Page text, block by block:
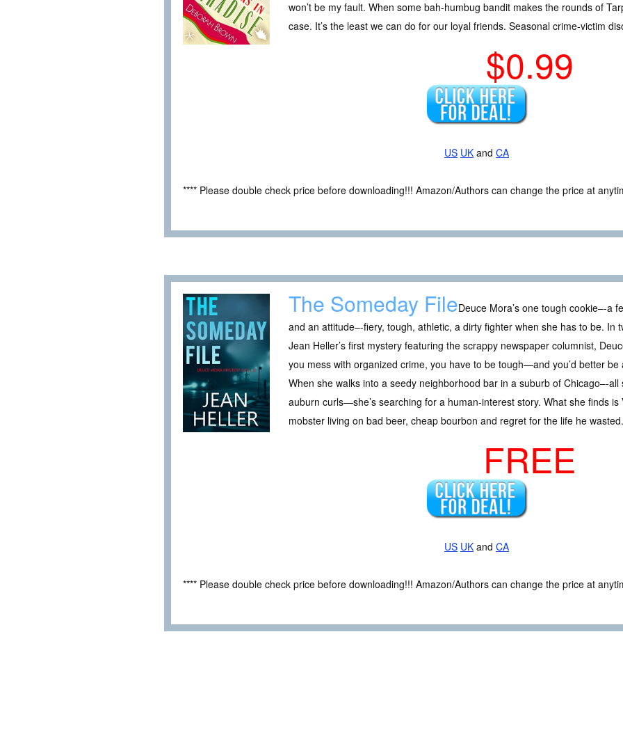
won’t be my fault. When some bah-humbug bandit makes the rounds of
case. It’s the least we can do for our loyal friends. Seasonal crime-victim
$0.99
US UK and CA
**** Please double check price before downloading!!! Amazon/Authors can change the price at
The Someday FileDeuce Mora’s one tough cookie–-a
and an attitude–-fiery, tough, athletic, a dirty fighter when she has to be. In
Jean Heller’s first mystery featuring the scrappy newspaper columnist,
you mess with organized crime, you have to be tough—and you’d better
When she walks into a seedy neighborhood bar in a suburb of Chicago–-all
auburn curls—she’s searching for a human-interest story. What she finds is
mobster living on bad beer, cheap bourbon and regret for the life he wasted.
FREE
US UK and CA
**** Please double check price before downloading!!! Amazon/Authors can change the price at